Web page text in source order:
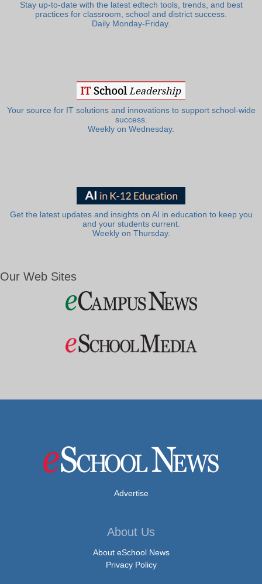
Stay up-to-date with the latest edtech tools, trends, and best
practices for classroom, school and district success.
Daily Monday-Friday.
Your source for IT solutions and innovations to support school-wide
success.
Weekly on Wednesday.
Get the latest updates and insights on AI in education to keep you
and your students current.
Weekly on Thursday.
Our Web Sites
Advertise
About Us
About eSchool News
Privacy Policy